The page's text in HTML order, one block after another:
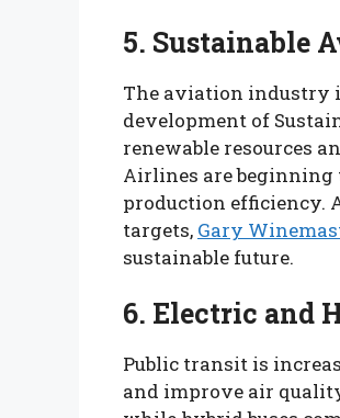
5. Sustainable
The aviation industry
development of
renewable resources
Airlines are beginning
production efficiency.
targets, Gary
sustainable future.
6. Electric and
Public transit is
and improve air